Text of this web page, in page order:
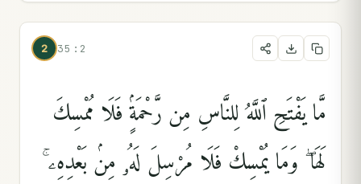
2 35:2
مَّا يَفْتَحِ ٱللَّهُ لِلنَّاسِ مِن رَّحْمَةٍۢ فَلَا مُمْسِكَ
لَهَا ۖ وَمَا يُمْسِكْ فَلَا مُرْسِلَ لَهُۥ مِنۢ بَعْدِهِۦ ۚ